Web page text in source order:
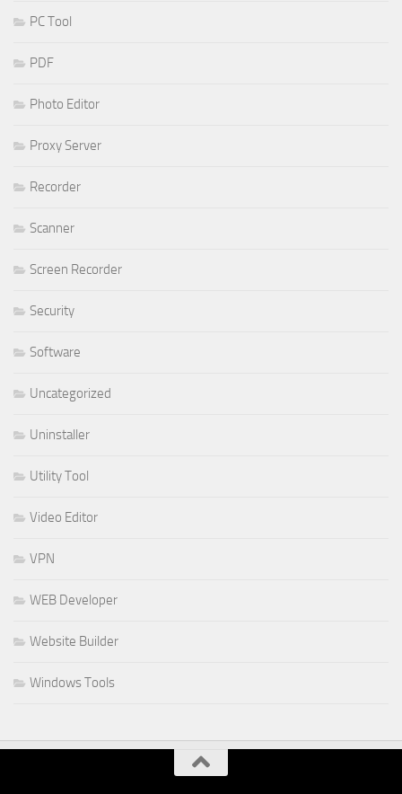
PC Tool
PDF
Photo Editor
Proxy Server
Recorder
Scanner
Screen Recorder
Security
Software
Uncategorized
Uninstaller
Utility Tool
Video Editor
VPN
WEB Developer
Website Builder
Windows Tools